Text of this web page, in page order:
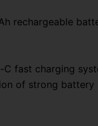
rechargeable
C fast charging
of strong